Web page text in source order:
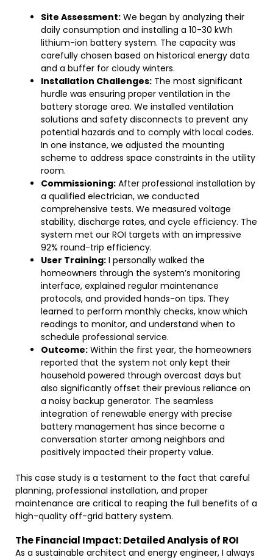
Site Assessment: We began by analyzing their
daily consumption and installing a 10-30 kWh
lithium-ion battery system. The capacity was
carefully chosen based on historical energy data
and a buffer for cloudy winters.
Installation Challenges: The most significant
hurdle was ensuring proper ventilation in the
battery storage area. We installed ventilation
solutions and safety disconnects to prevent any
potential hazards and to comply with local codes.
In one instance, we adjusted the mounting
scheme to address space constraints in the utility
room.
Commissioning: After professional installation by
a qualified electrician, we conducted
comprehensive tests. We measured voltage
stability, discharge rates, and cycle efficiency. The
system met our ROI targets with an impressive
92% round-trip efficiency.
User Training: I personally walked the
homeowners through the system’s monitoring
interface, explained regular maintenance
protocols, and provided hands-on tips. They
learned to perform monthly checks, know which
readings to monitor, and understand when to
schedule professional service.
Outcome: Within the first year, the homeowners
reported that the system not only kept their
household powered through overcast days but
also significantly offset their previous reliance on
a noisy backup generator. The seamless
integration of renewable energy with precise
battery management has since become a
conversation starter among neighbors and
positively impacted their property value.
This case study is a testament to the fact that careful
planning, professional installation, and proper
maintenance are critical to reaping the full benefits of a
high-quality off-grid battery system.
The Financial Impact: Detailed Analysis of ROI
As a sustainable architect and energy engineer, I always